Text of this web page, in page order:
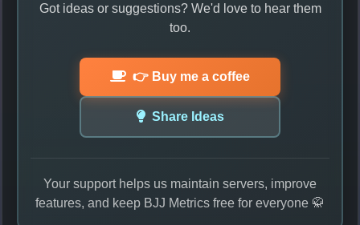
Got ideas or suggestions? We'd love to hear them
too.
👉 Buy me a coffee
Share Ideas
Your support helps us maintain servers, improve
features, and keep BJJ Metrics free for everyone 🥋